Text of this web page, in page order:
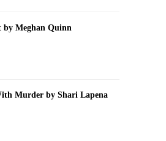
by Meghan Quinn
Murder by Shari Lapena